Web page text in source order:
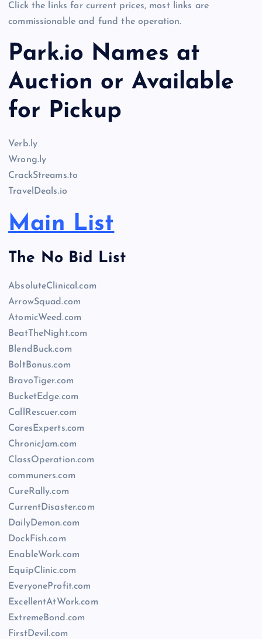
Click the links for current prices, most links are
commissionable and fund the operation.
Park.io Names at
Auction or Available
for Pickup
Verb.ly
Wrong.ly
CrackStreams.to
TravelDeals.io
Main List
The No Bid List
AbsoluteClinical.com
ArrowSquad.com
AtomicWeed.com
BeatTheNight.com
BlendBuck.com
BoltBonus.com
BravoTiger.com
BucketEdge.com
CallRescuer.com
CaresExperts.com
ChronicJam.com
ClassOperation.com
communers.com
CureRally.com
CurrentDisaster.com
DailyDemon.com
DockFish.com
EnableWork.com
EquipClinic.com
EveryoneProfit.com
ExcellentAtWork.com
ExtremeBond.com
FirstDevil.com